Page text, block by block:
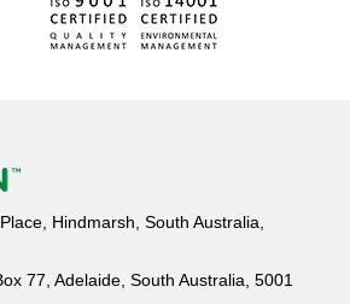
Hindmarsh, South Australia,
77, Adelaide, South Australia, 5001